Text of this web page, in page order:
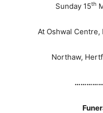
Sunday 15th
At Oshwal Centre,
Northaw,